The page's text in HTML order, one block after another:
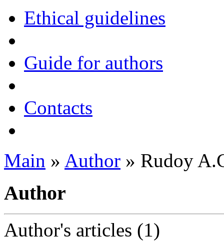
Ethical guidelines
Guide for authors
Contacts
Main » Author » Rudoy
Author
Author's articles (1)